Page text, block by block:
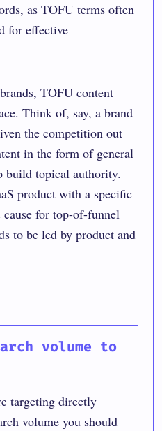
as TOFU terms often
for effective
TOFU content
Think of, say, a brand
the competition out
in the form of general
build topical authority.
product with a specific
cause for top-of-funnel
to be led by product and
volume to
targeting directly
volume you should